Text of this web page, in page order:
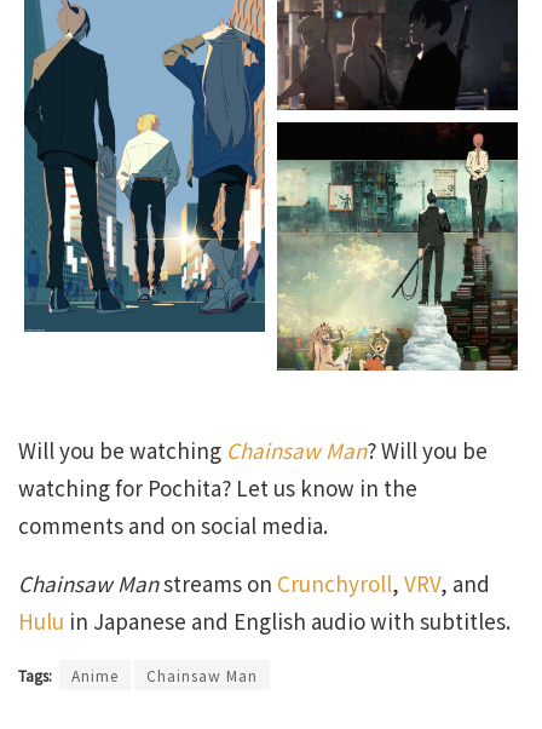
Will you be watching Chainsaw Man? Will you be
watching for Pochita? Let us know in the
comments and on social media.
Chainsaw Manstreams on Crunchyroll, VRV, and
Hulu in Japanese and English audio with subtitles.
Tags: Anime Chainsaw Man